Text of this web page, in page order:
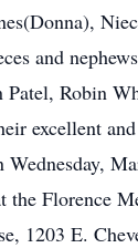
and
Robin
excellent
the Florence
1203 E.